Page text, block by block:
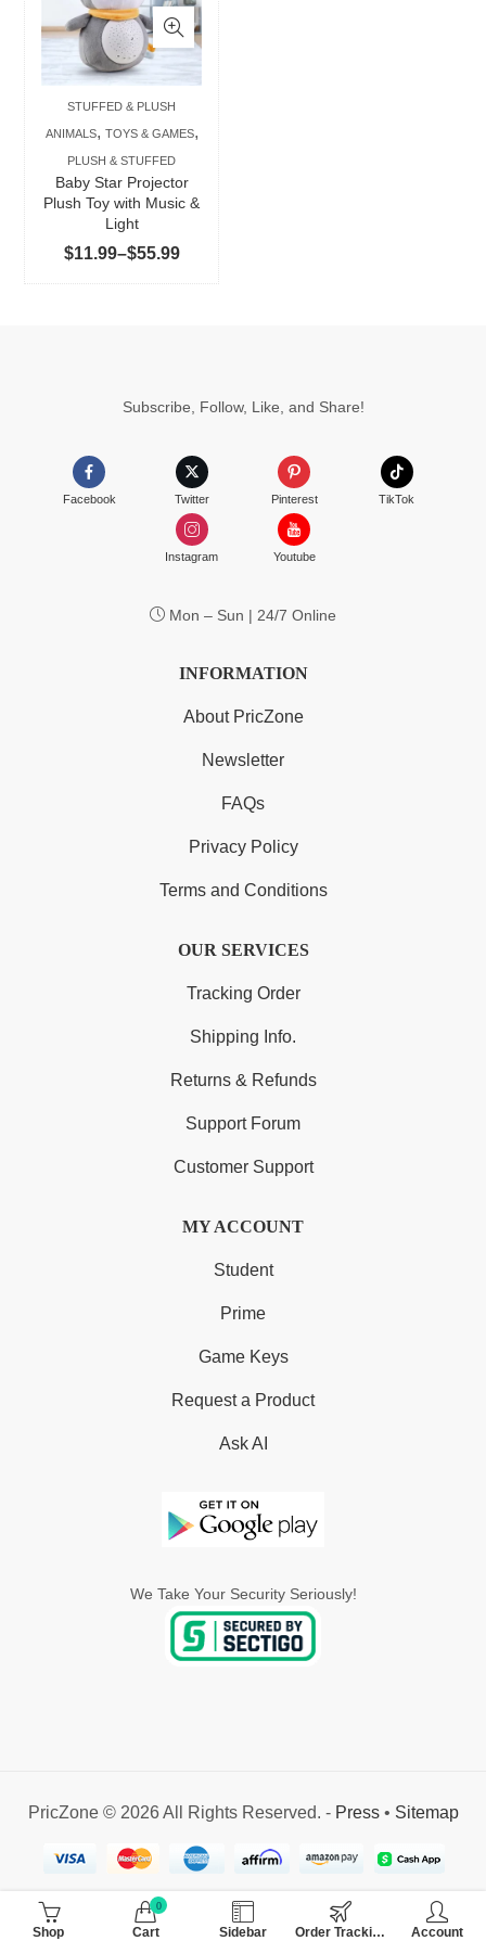
STUFFED & PLUSH
ANIMALS, TOYS & GAMES,
PLUSH & STUFFED
Baby Star Projector
Plush Toy with Music &
Light
$11.99–$55.99Price
range:
has
multiple
variants.
The
options
may
chosen
product
Subscribe, Follow, Like, and Share!
Facebook Twitter Pinterest TikTok
Instagram Youtube
Mon – Sun | 24/7 Online
INFORMATION
About PricZone
Newsletter
FAQs
Privacy Policy
Terms and Conditions
OUR SERVICES
Tracking Order
Shipping Info.
Returns & Refunds
Support Forum
Customer Support
MY ACCOUNT
Student
Prime
Game Keys
Request a Product
Ask AI
We Take Your Security Seriously!
PricZone © 2026 All Rights Reserved. - Press• Sitemap
Shop
0
Cart Sidebar Order Tracking Account